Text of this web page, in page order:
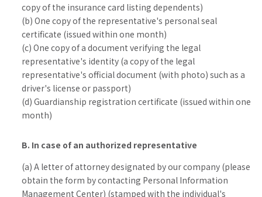
copy of the insurance card listing dependents)
(b) One copy of the representative's personal seal
certificate (issued within one month)
(c) One copy of a document verifying the legal
representative's identity (a copy of the legal
representative's official document (with photo) such as a
driver's license or passport)
(d) Guardianship registration certificate (issued within one
month)
B. In case of an authorized representative
(a) A letter of attorney designated by our company (please
obtain the form by contacting Personal Information
Management Center) (stamped with the individual's